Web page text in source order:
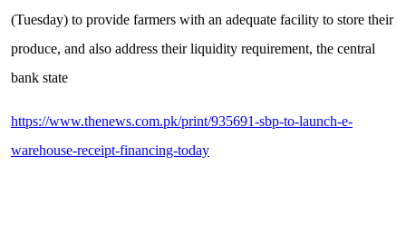
(Tuesday) to provide farmers with an adequate facility to store their
produce, and also address their liquidity requirement, the central
bank state
https://www.thenews.com.pk/print/935691-sbp-to-launch-e-
warehouse-receipt-financing-today